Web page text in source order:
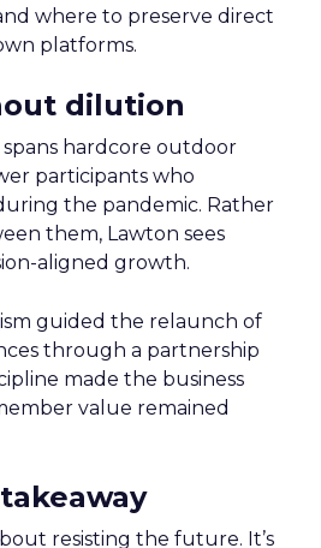
where to preserve direct
platforms.
dilution
spans hardcore outdoor
participants who
the pandemic. Rather
them, Lawton sees
aligned growth.
guided the relaunch of
through a partnership
made the business
value remained
resisting the future. It’s